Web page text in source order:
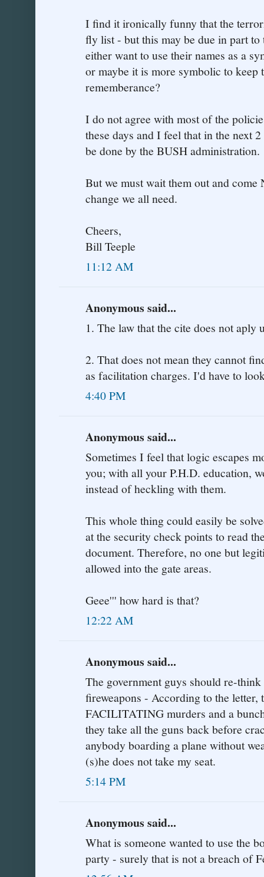
I find it ironically funny that the
fly list - but this may be due in part
either want to use their names as a
or maybe it is more symbolic to keep
rememberance?
I do not agree with most of the
these days and I feel that in the next
be done by the BUSH administration.
But we must wait them out and
change we all need.
Cheers,
Bill Teeple
11:12 AM
Anonymous said...
1. The law that the cite does not aply
2. That does not mean they cannot
as facilitation charges. I'd have to
4:40 PM
Anonymous said...
Sometimes I feel that logic escapes
you; with all your P.H.D. education,
instead of heckling with them.
This whole thing could easily be
at the security check points to read
document. Therefore, no one but
allowed into the gate areas.
Geee''' how hard is that?
12:22 AM
Anonymous said...
The government guys should re-
fireweapons - According to the letter,
FACILITATING murders and a
they take all the guns back before
anybody boarding a plane without
(s)he does not take my seat.
5:14 PM
Anonymous said...
What is someone wanted to use the
party - surely that is not a breach of